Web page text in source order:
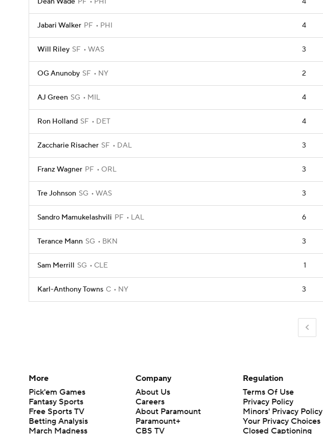
Jabari Walker PF PHI 4
Will Riley SF WAS 3
OG Anunoby SF NY 2
AJ Green SG MIL 4
Ron Holland SF DET 4
Zaccharie Risacher SF DAL 3
Franz Wagner PF ORL 3
Tre Johnson SG WAS 3
Sandro Mamukelashvili PF LAL 6
Terance Mann SG BKN 3
Sam Merrill SG CLE 1
Karl-Anthony Towns C NY 3
More
Pick'em Games
Fantasy Sports
Free Sports TV
Betting Analysis
March Madness
Company
About Us
Careers
About Paramount
Paramount+
CBS TV
Regulation
Terms Of Use
Privacy Policy
Minors' Privacy Policy
Your Privacy Choices
Closed Captioning